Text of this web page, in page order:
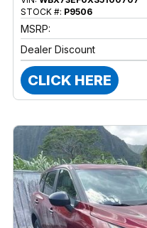
STOCK #: P9506
MSRP:
Dealer Discount
CLICK HERE